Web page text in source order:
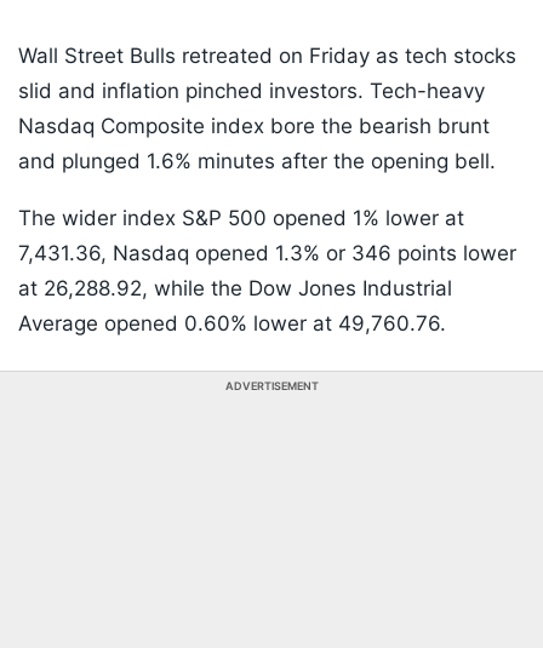
Wall Street Bulls retreated on Friday as tech stocks
slid and inflation pinched investors. Tech-heavy
Nasdaq Composite index bore the bearish brunt
and plunged 1.6% minutes after the opening bell.
The wider index S&P 500 opened 1% lower at
7,431.36, Nasdaq opened 1.3% or 346 points lower
at 26,288.92, while the Dow Jones Industrial
Average opened 0.60% lower at 49,760.76.
ADVERTISEMENT